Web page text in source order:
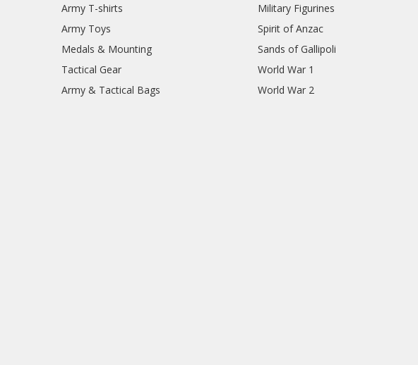
Army T-shirts
Army Toys
Medals & Mounting
Tactical Gear
Army & Tactical Bags
Military Figurines
Spirit of Anzac
Sands of Gallipoli
World War 1
World War 2